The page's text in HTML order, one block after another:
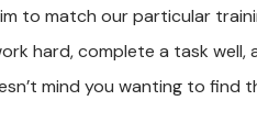
to match our particular
hard, complete a task
mind you wanting to